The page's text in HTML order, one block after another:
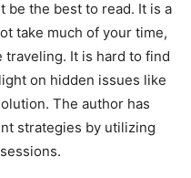
be the best to read. It is a
take much of your time,
traveling. It is hard to find
on hidden issues like
The author has
strategies by utilizing